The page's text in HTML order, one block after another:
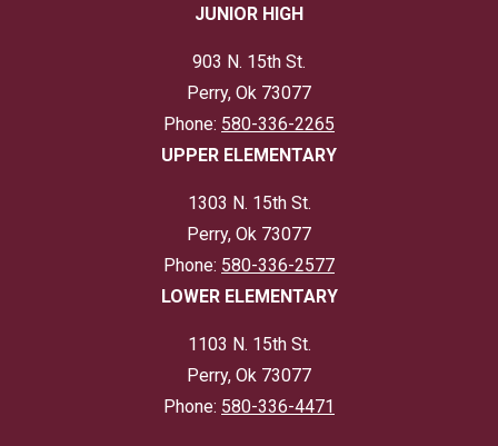
JUNIOR HIGH
903 N. 15th St.
Perry, Ok 73077
Phone: 580-336-2265
UPPER ELEMENTARY
1303 N. 15th St.
Perry, Ok 73077
Phone: 580-336-2577
LOWER ELEMENTARY
1103 N. 15th St.
Perry, Ok 73077
Phone: 580-336-4471